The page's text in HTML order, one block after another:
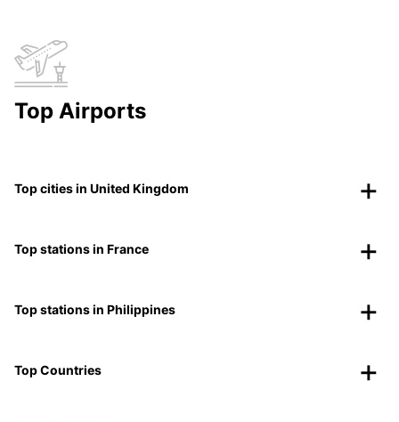
Top Airports
Top cities in United Kingdom
Top stations in France
Top stations in Philippines
Top Countries